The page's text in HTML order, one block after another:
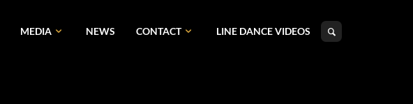
MEDIA NEWS CONTACT LINE DANCE VIDEOS